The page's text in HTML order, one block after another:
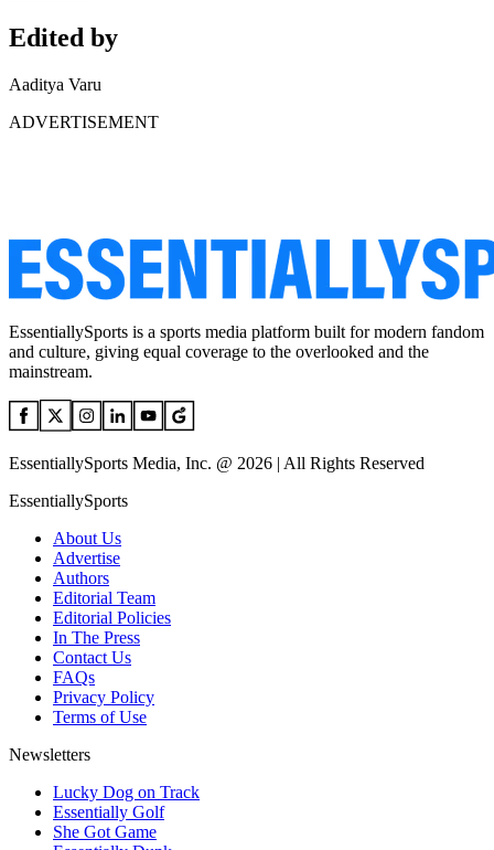
Edited by
Aaditya Varu
ADVERTISEMENT
EssentiallySports is a sports media platform built for modern fandom
and culture, giving equal coverage to the overlooked and the
mainstream.
EssentiallySports Media, Inc. @ 2026 | All Rights Reserved
EssentiallySports
About Us
Advertise
Authors
Editorial Team
Editorial Policies
In The Press
Contact Us
FAQs
Privacy Policy
Terms of Use
Newsletters
Lucky Dog on Track
Essentially Golf
She Got Game